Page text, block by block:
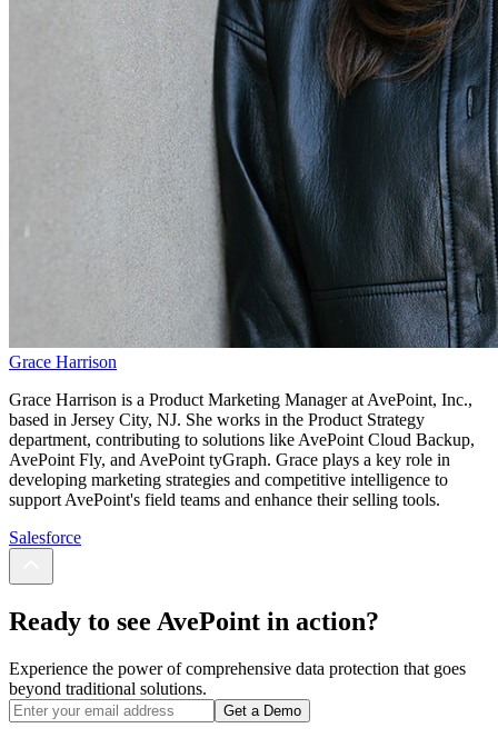
Grace Harrison
Grace Harrison is a Product Marketing Manager at AvePoint, Inc.,
based in Jersey City, NJ. She works in the Product Strategy
department, contributing to solutions like AvePoint Cloud Backup,
AvePoint Fly, and AvePoint tyGraph. Grace plays a key role in
developing marketing strategies and competitive intelligence to
support AvePoint's field teams and enhance their selling tools.
Salesforce
Ready to see AvePoint in action?
Experience the power of comprehensive data protection that goes
beyond traditional solutions.
Get a Demo